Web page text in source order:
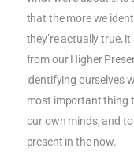
that the more we
they’re actually true,
from our Higher
identifying ourselves
most important thing
our own minds, and
present in the now.